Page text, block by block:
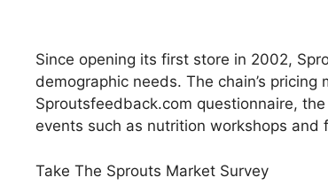
Since opening its first store in 2002,
demographic needs. The chain’s
Sproutsfeedback.com questionnaire,
events such as nutrition workshops and
Take The Sprouts Market Survey